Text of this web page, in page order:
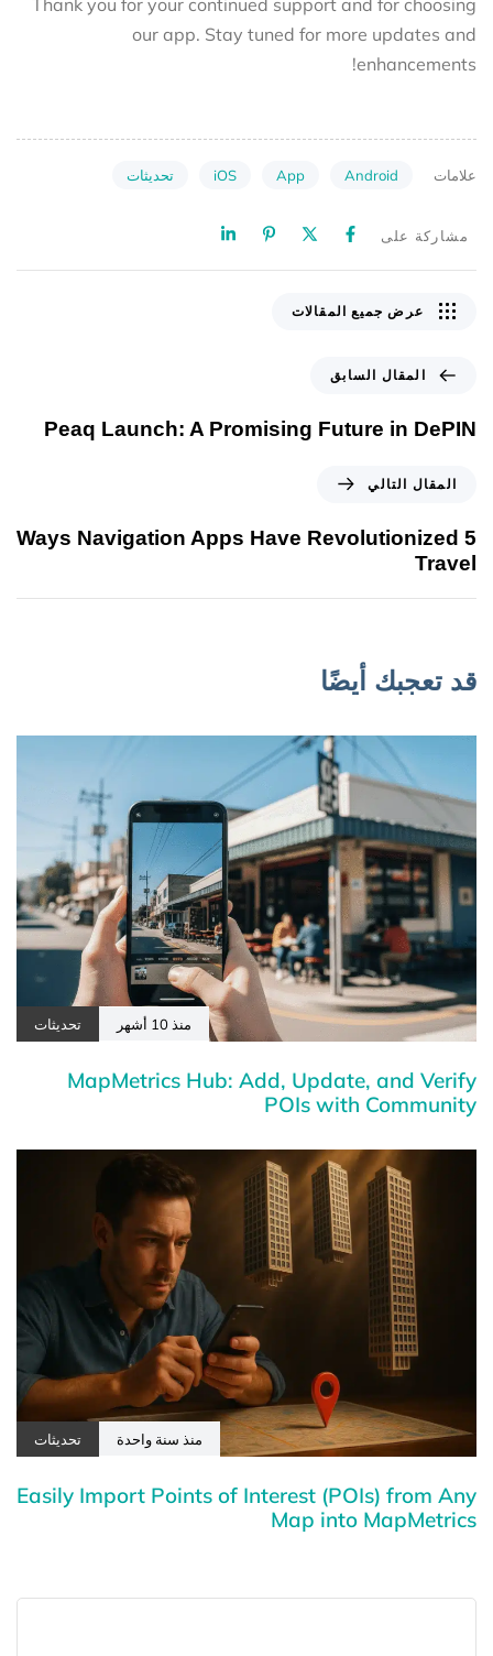
Thank you for your continued support and for choosing
our app. Stay tuned for more updates and
enhancements!
علامات Android
App
iOS تحديثات
مشاركة على
المقال السابق
Peaq Launch: A Promising Future in DePIN
عرض جميع المقالات
المقال التالي
5 Ways Navigation Apps Have Revolutionized
Travel
قد تعجبك أيضًا
منذ 10 أشهر تحديثات
MapMetrics Hub: Add, Update, and Verify
POIs with Community
منذ سنة واحدة تحديثات
Easily Import Points of Interest (POIs) from Any
Map into MapMetrics